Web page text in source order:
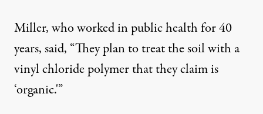
Miller, who worked in public health for 40
years, said, “They plan to treat the soil with a
vinyl chloride polymer that they claim is
‘organic.'”